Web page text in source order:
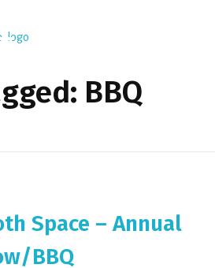
BBQ
Space – Annual
BBQ